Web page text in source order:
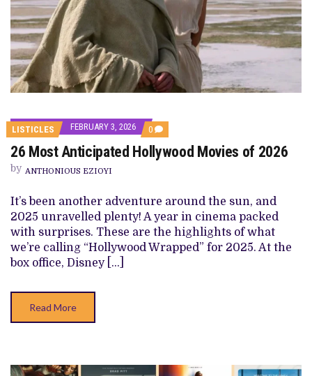
LISTICLES FEBRUARY 3, 2026 0 COMMENTS
ON
26
MOST
OF
2026
26 Most Anticipated Hollywood Movies of 2026
by ANTHONIOUS EZIOYI
It’s been another adventure around the sun, and
2025 unravelled plenty! A year in cinema packed
with surprises. These are the highlights of what
we’re calling “Hollywood Wrapped” for 2025. At the
box office, Disney […]
Read More